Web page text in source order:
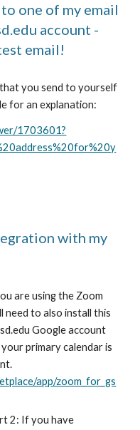
one of my email
account -
email!
you send to yourself
for an explanation:
1703601?
with my
are using the Zoom
need to also install this
Google account
primary calendar is
app/zoom_for_gs
2: If you have